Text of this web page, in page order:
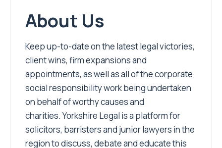
About Us
Keep up-to-date on the latest legal victories,
client wins, firm expansions and
appointments, as well as all of the corporate
social responsibility work being undertaken
on behalf of worthy causes and
charities. Yorkshire Legal is a platform for
solicitors, barristers and junior lawyers in the
region to discuss, debate and educate this